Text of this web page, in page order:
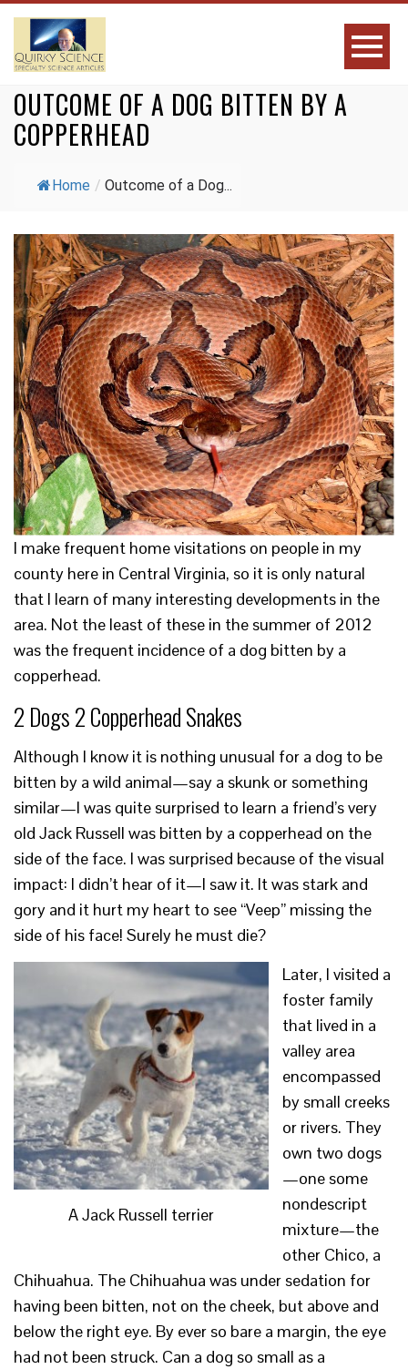
OUTCOME OF A DOG BITTEN BY A
COPPERHEAD
Home / Outcome of a Dog...
I make frequent home visitations on people in my
county here in Central Virginia, so it is only natural
that I learn of many interesting developments in the
area. Not the least of these in the summer of 2012
was the frequent incidence of a dog bitten by a
copperhead.
2 Dogs 2 Copperhead Snakes
Although I know it is nothing unusual for a dog to be
bitten by a wild animal—say a skunk or something
similar—I was quite surprised to learn a friend’s very
old Jack Russell was bitten by a copperhead on the
side of the face. I was surprised because of the visual
impact: I didn’t hear of it—I saw it. It was stark and
gory and it hurt my heart to see “Veep” missing the
side of his face! Surely he must die?
A Jack Russell terrier
Later, I visited a
foster family
that lived in a
valley area
encompassed
by small creeks
or rivers. They
own two dogs
—one some
nondescript
mixture—the
other Chico, a
Chihuahua. The Chihuahua was under sedation for
having been bitten, not on the cheek, but above and
below the right eye. By ever so bare a margin, the eye
had not been struck. Can a dog so small as a